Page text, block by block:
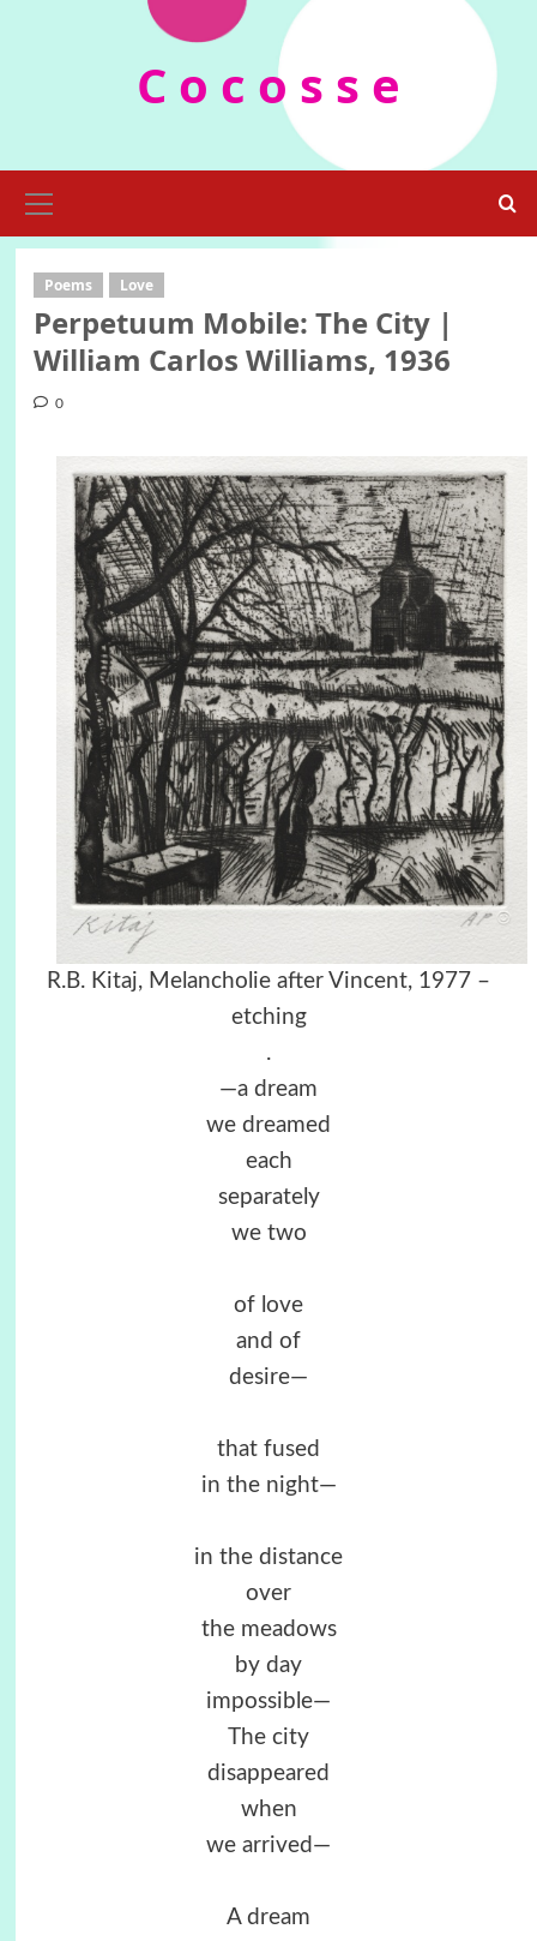
C o c o s s e
Menu
Poems Love
Perpetuum Mobile: The City |
William Carlos Williams, 1936
0
R.B. Kitaj, Melancholie after Vincent, 1977 –
etching
.
—a dream
we dreamed
each
separately
we two
of love
and of
desire—
that fused
in the night—
in the distance
over
the meadows
by day
impossible—
The city
disappeared
when
we arrived—
A dream